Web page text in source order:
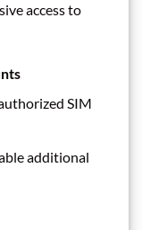
access to
SIM
additional